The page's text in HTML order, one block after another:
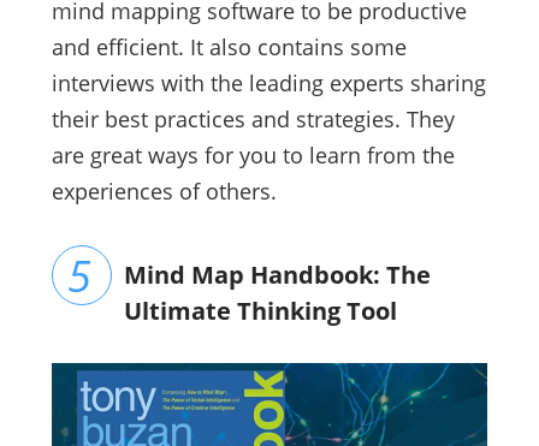
mind mapping software to be productive
and efficient. It also contains some
interviews with the leading experts sharing
their best practices and strategies. They
are great ways for you to learn from the
experiences of others.
Mind Map Handbook: The
Ultimate Thinking Tool